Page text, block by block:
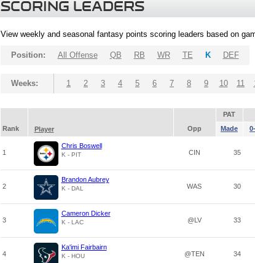
SCORING LEADERS
View weekly and seasonal fantasy points scoring leaders based on
Position: All Offense QB RB WR TE K DEF
Weeks: 1 2 3 4 5 6 7 8 9 10 11
PAT
Rank
Player Opp Made
1
Chris Boswell
K - PIT CIN 35
2
Brandon Aubrey
K - DAL WAS 30
3
Cameron Dicker
K - LAC @LV 33
4
Ka'imi Fairbairn
K - HOU @TEN 34